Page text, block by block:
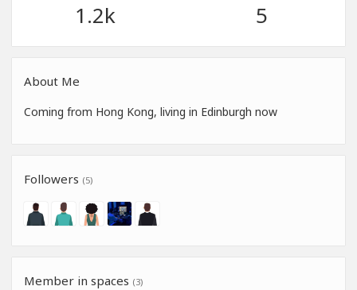
1.2k 5
About Me
Coming from Hong Kong, living in Edinburgh now
Followers (5)
Member in spaces (3)